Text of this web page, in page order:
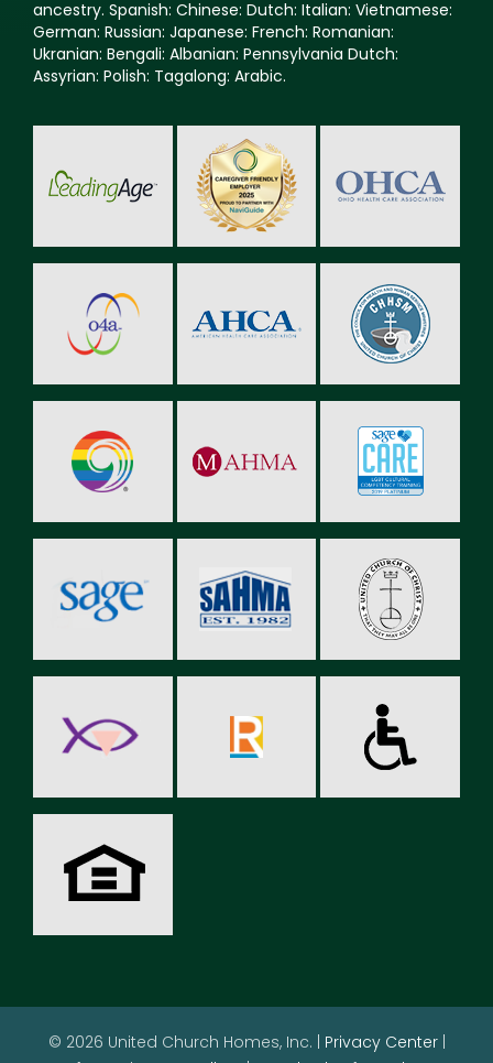
ancestry. Spanish: Chinese: Dutch: Italian: Vietnamese:
German: Russian: Japanese: French: Romanian:
Ukranian: Bengali: Albanian: Pennsylvania Dutch:
Assyrian: Polish: Tagalong: Arabic.
© 2026 United Church Homes, Inc. | Privacy Center|